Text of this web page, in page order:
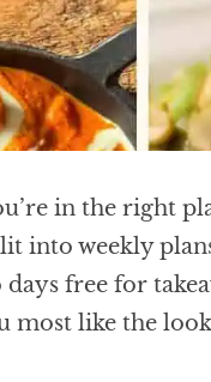
in the right
into weekly
free for
most like the